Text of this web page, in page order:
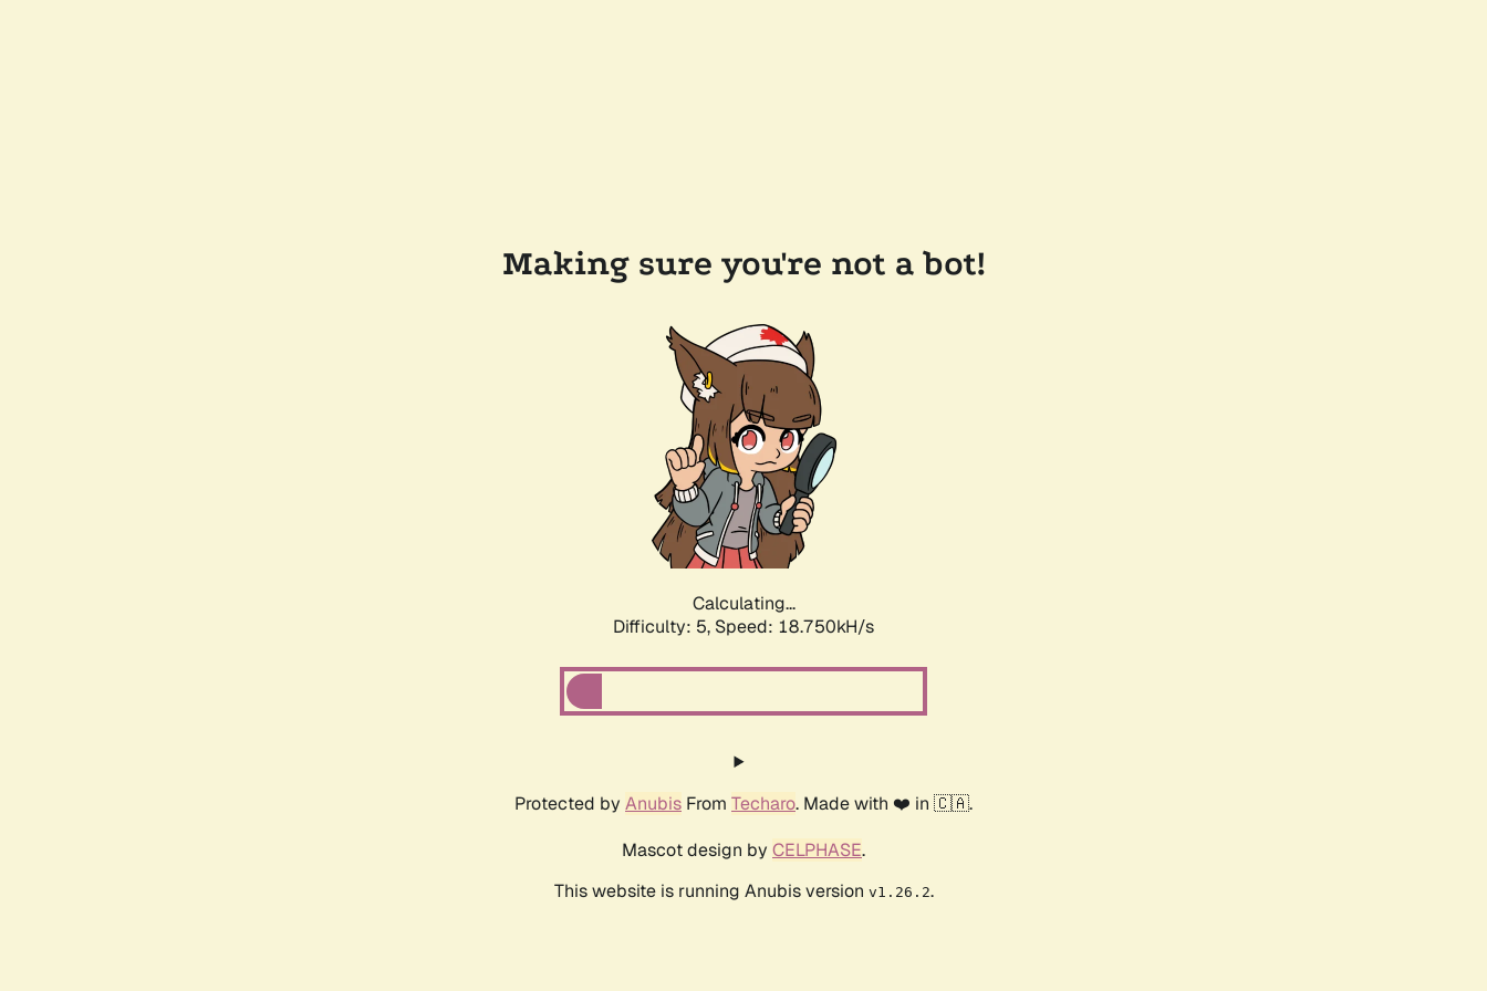
Making sure you're not a bot!
Calculating...
Difficulty: 5, Speed: 18.750kH/s
Protected by Anubis From Techaro. Made with ❤️ in 🇨🇦.
Mascot design by CELPHASE.
This website is running Anubis version v1.26.2.